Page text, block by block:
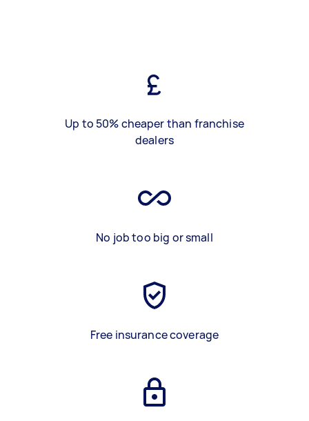
Up to 50% cheaper than franchise
dealers
No job too big or small
Free insurance coverage